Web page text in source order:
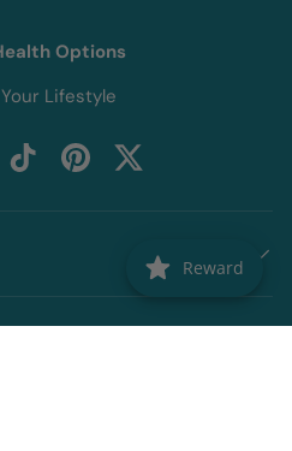
Options
Lifestyle
TikTokPinterestTwitter
Reward